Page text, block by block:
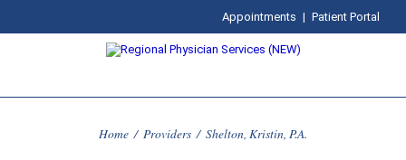
Appointments | Patient Portal
Home / Providers / Shelton, Kristin, P.A.